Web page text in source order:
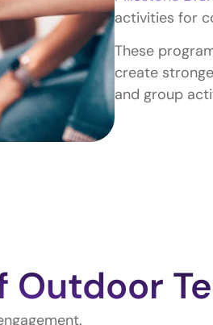
activities for
These
create
and group
Outdoor